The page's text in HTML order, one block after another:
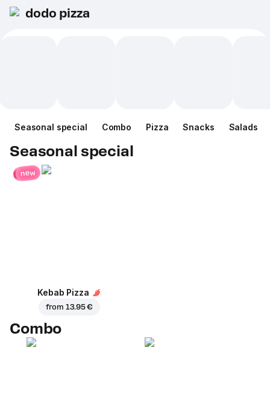
dodo pizza
Seasonal special Combo Pizza Snacks Salads
Seasonal special
new
Kebab Pizza
from 13.95 €
Combo